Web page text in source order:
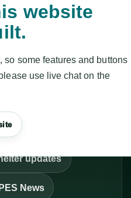
website
some features and buttons
use live chat on the
UPDATES AND
and get help
Finder
a ticket
updates
News